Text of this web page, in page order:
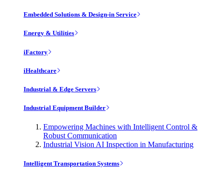
Embedded Solutions & Design-in Service
Energy & Utilities
iFactory
iHealthcare
Industrial & Edge Servers
Industrial Equipment Builder
Empowering Machines with Intelligent Control &
Robust Communication
Industrial Vision AI Inspection in Manufacturing
Intelligent Transportation Systems